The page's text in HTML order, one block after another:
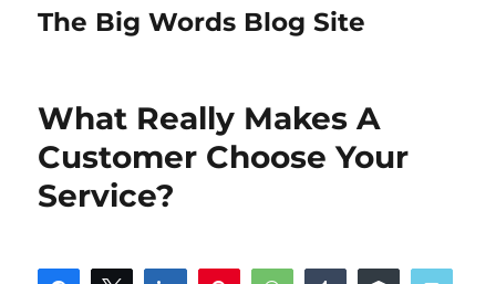
The Big Words Blog Site
What Really Makes A
Customer Choose Your
Service?